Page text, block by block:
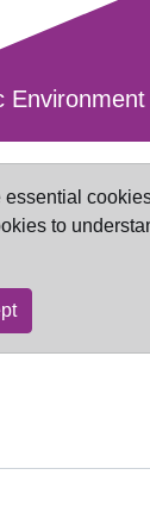
Environment
to